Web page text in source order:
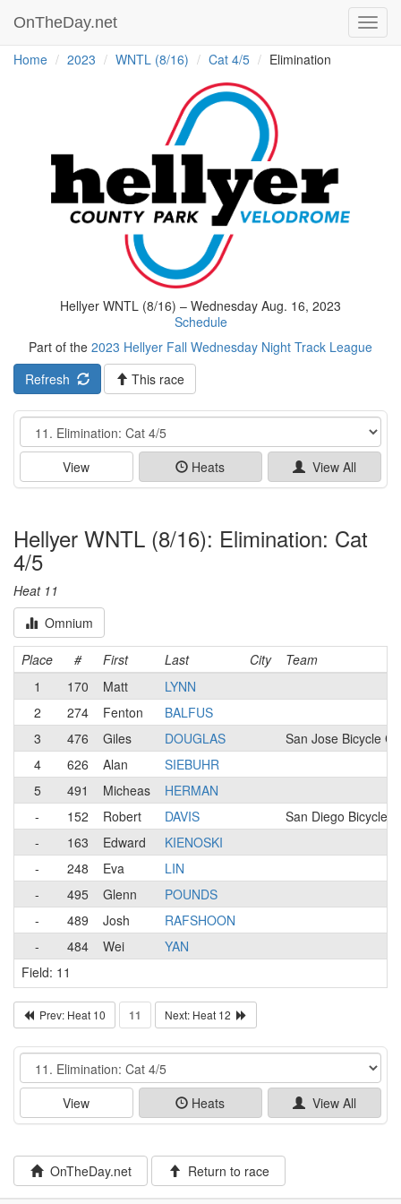
OnTheDay.net
Home 2023 WNTL (8/16) Cat 4/5 Elimination
Hellyer WNTL (8/16) – Wednesday Aug. 16, 2023
Schedule
Part of the 2023 Hellyer Fall Wednesday Night Track League
Refresh
This race
Event
View Heats View All
Hellyer WNTL (8/16): Elimination: Cat
4/5
Heat 11
Omnium
Place # First Last City
Team
1
170 Matt
LYNN
2
274 Fenton
BALFUS
3
476 Giles DOUGLAS
San Jose Bicycle
4
626 Alan
SIEBUHR
5
491 Micheas
HERMAN
-
152 Robert DAVIS
San Diego Bicycle
-
163 Edward
KIENOSKI
-
248 Eva
LIN
-
495 Glenn
POUNDS
-
489 Josh
RAFSHOON
-
484 Wei
YAN
Field: 11
Prev: Heat 10 11 Next: Heat 12
Event
View Heats View All
OnTheDay.net Return to race